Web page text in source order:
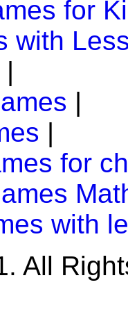
for
with
|
|
|
for
with
All